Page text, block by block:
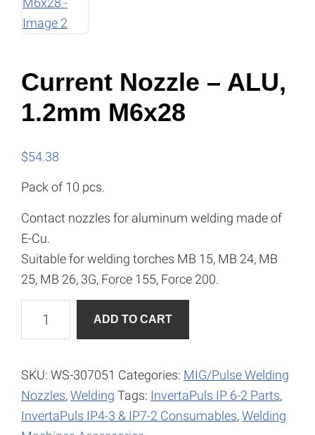
Current Nozzle – ALU,
1.2mm M6x28
$54.38
Pack of 10 pcs.
Contact nozzles for aluminum welding made of
E-Cu.
Suitable for welding torches MB 15, MB 24, MB
25, MB 26, 3G, Force 155, Force 200.
ALU,
1.2mm
M6x28
quantity
ADD TO CART
e
r
n
SKU: WS-307051 Categories: MIG/Pulse Welding
Nozzles,Welding Tags: InvertaPuls IP 6-2 Parts,
InvertaPuls IP4-3 & IP7-2 Consumables,Welding